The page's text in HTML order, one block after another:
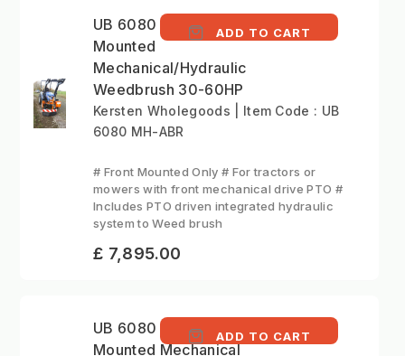
UB 6080 MH - Front
Mounted
Mechanical/Hydraulic
Weedbrush 30-60HP
ADD TO CART
Kersten Wholegoods | Item Code : UB
6080 MH-ABR
# Front Mounted Only # For tractors or
mowers with front mechanical drive PTO #
Includes PTO driven integrated hydraulic
system to Weed brush
£ 7,895.00
UB 6080 MK Front
Mounted Mechanical
ADD TO CART